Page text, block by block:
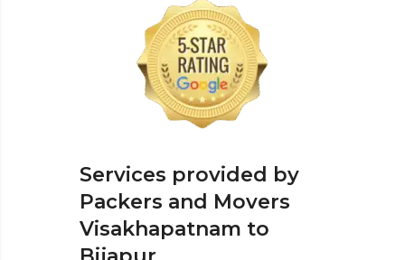
Services provided by
Packers and Movers
Visakhapatnam to